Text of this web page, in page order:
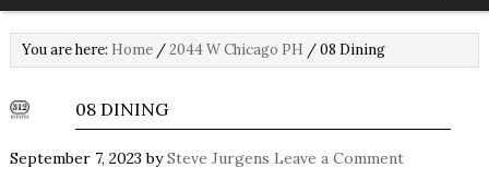
You are here: Home /2044 W Chicago PH /08 Dining
08 DINING
September 7, 2023 bySteve Jurgens Leave a Comment